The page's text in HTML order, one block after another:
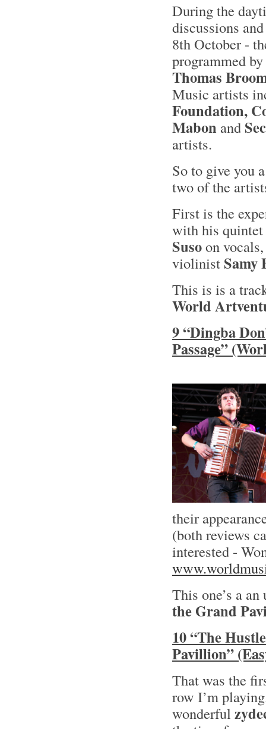
During the
discussions
8th October -
programmed
Thomas
Music artists
Foundation,
Mabon and
artists.
So to give you
two of the
First is the
with his
Susoon
violinistSamy
This is is a
World
9 “Dingba
Passage”
their
(both reviews
interested -
This one’s a
the Grand
10 “The
Pavillion”
That was the
row I’m
wonderful